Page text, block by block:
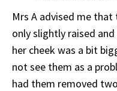
Mrs A advised me that
only slightly raised
her cheek was a bit
not see them as a
had them removed